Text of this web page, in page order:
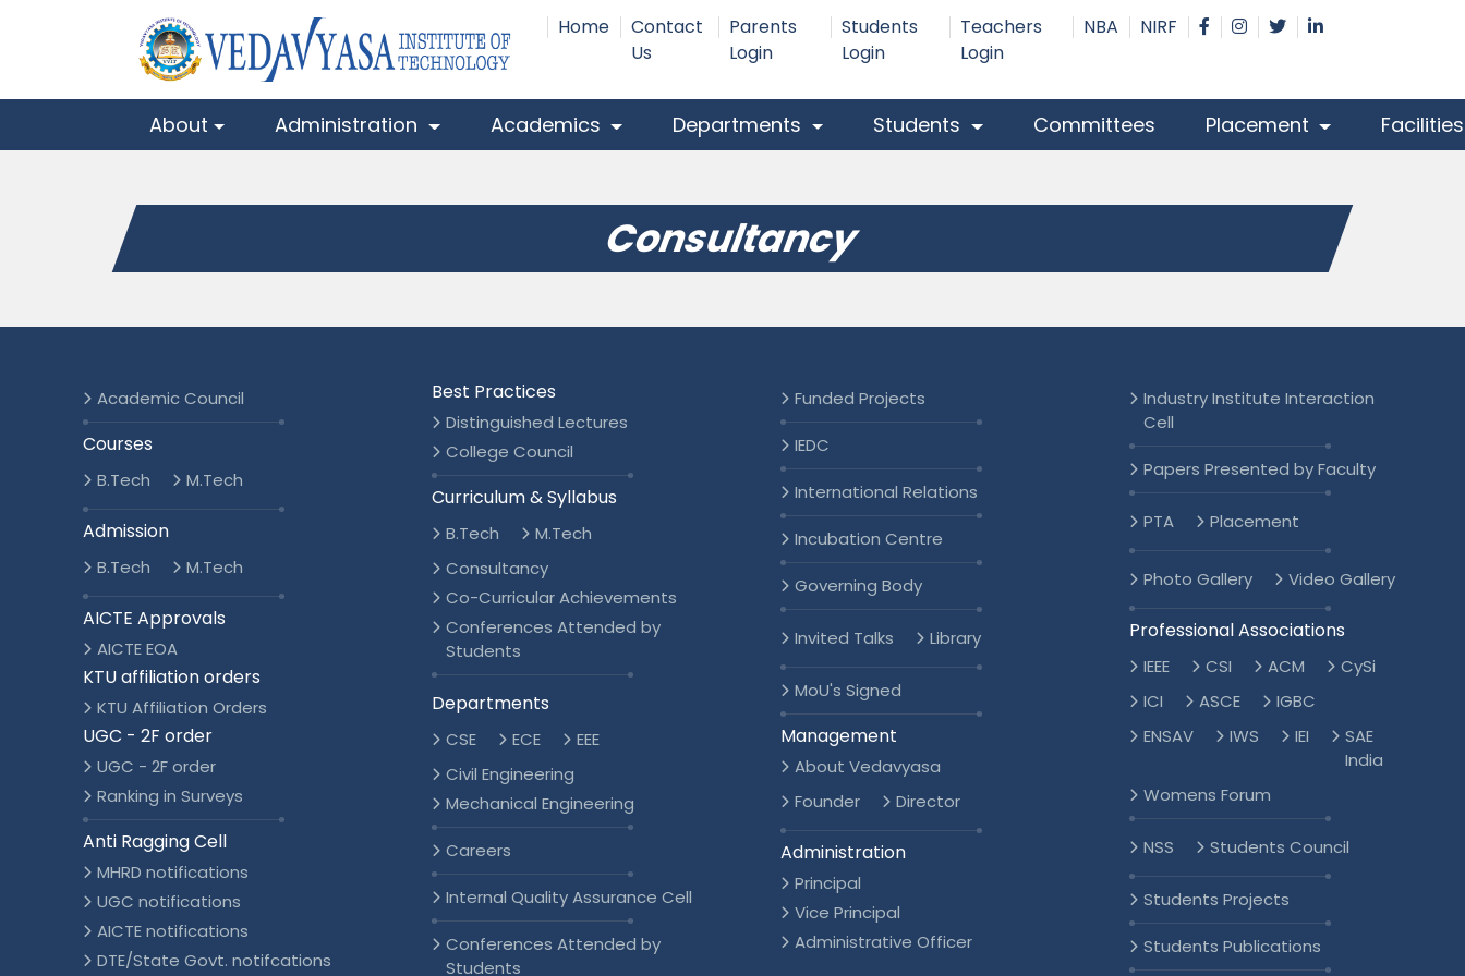
Home
Contact
Us
Parents
Login
Students
Login
Teachers
Login
NBA NIRF
About Administration Academics Departments Students Committees Placement
Consultancy
Academic Council
Courses
B.Tech M.Tech
Admission
B.Tech M.Tech
AICTE Approvals
AICTE EOA
KTU affiliation orders
KTU Affiliation Orders
UGC - 2F order
UGC - 2F order
Ranking in Surveys
Anti Ragging Cell
MHRD notifications
UGC notifications
AICTE notifications
DTE/State Govt. notifcations
Best Practices
Distinguished Lectures
College Council
Curriculum & Syllabus
B.Tech
M.Tech
Consultancy
Co-Curricular Achievements
Conferences Attended by
Students
Departments
CSE ECE
EEE
Civil Engineering
Mechanical Engineering
Careers
Internal Quality Assurance Cell
Conferences Attended by
Students
Funded Projects
IEDC
International Relations
Incubation Centre
Governing Body
Invited Talks Library
MoU's Signed
Management
About Vedavyasa
Founder
Director
Administration
Principal
Vice Principal
Administrative Officer
Industry Institute Interaction
Cell
Papers Presented by Faculty
PTA Placement
Photo Gallery Video Gallery
Professional Associations
IEEE CSI ACM
CySi
ICI
ASCE
IGBC
ENSAV
IWS IEI
SAE
India
Womens Forum
NSS Students Council
Students Projects
Students Publications